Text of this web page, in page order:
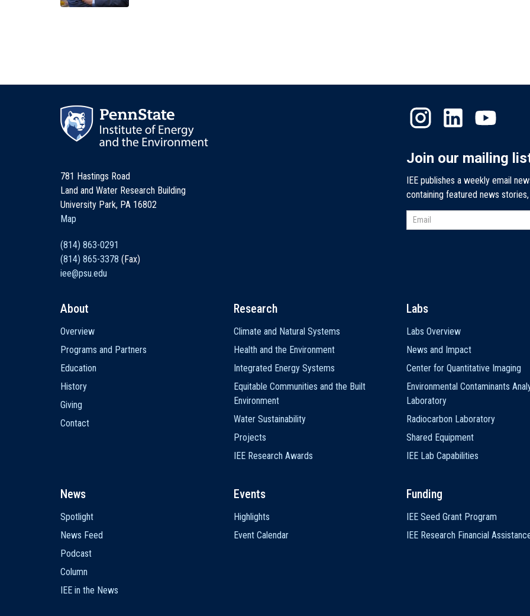
781 Hastings Road
Land and Water Research Building
University Park, PA 16802
Map
(814) 863-0291
(814) 865-3378 (Fax)
iee@psu.edu
Join our mailing
IEE publishes a weekly email
containing featured news
navigation
About
Overview
Programs and Partners
Education
History
Giving
Contact
Research
Climate and Natural Systems
Health and the Environment
Integrated Energy Systems
Equitable Communities and the Built
Environment
Water Sustainability
Projects
IEE Research Awards
Labs
Labs Overview
News and Impact
Center for Quantitative Imaging
Environmental Contaminants
Laboratory
Radiocarbon Laboratory
Shared Equipment
IEE Lab Capabilities
News
Spotlight
News Feed
Podcast
Column
IEE in the News
Events
Highlights
Event Calendar
Funding
IEE Seed Grant Program
IEE Research Financial